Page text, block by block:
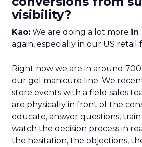
visibility?
Kao: We are doing a lot more in
again, especially in our US retail
Right now we are in around
our gel manicure line. We
store events with a field sales
are physically in front of the
educate, answer questions,
watch the decision process in
the hesitation, the objections,